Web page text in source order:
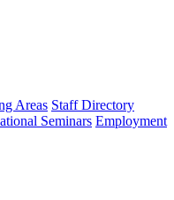
Areas Staff Directory
Seminars Employment